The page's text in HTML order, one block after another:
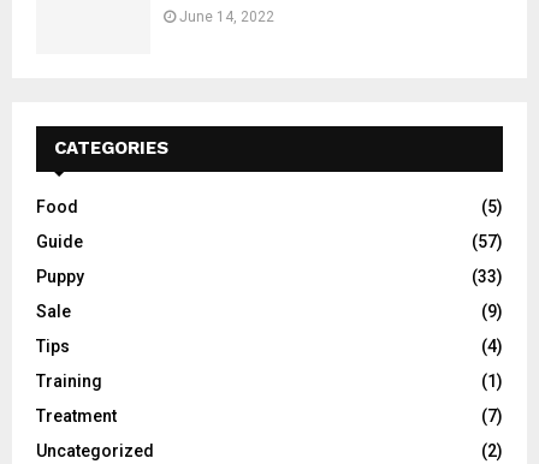
June 14, 2022
CATEGORIES
Food
(5)
Guide
(57)
Puppy
(33)
Sale
(9)
Tips
(4)
Training
(1)
Treatment
(7)
Uncategorized
(2)